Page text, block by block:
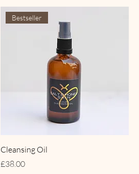
Bestseller
Cleansing Oil
Price
£38.00